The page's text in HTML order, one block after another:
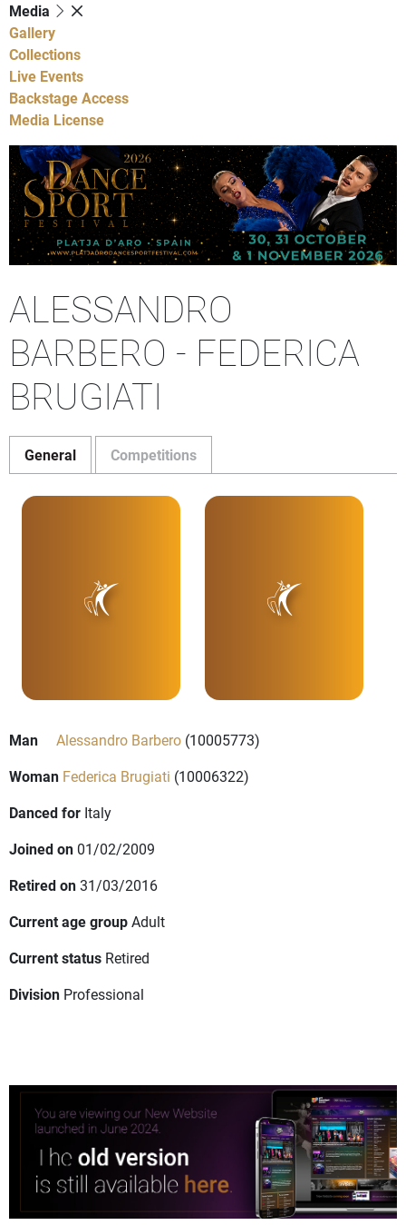
Media
Gallery
Collections
Live Events
Backstage Access
Media License
ALESSANDRO
BARBERO - FEDERICA
BRUGIATI
General Competitions
Man Alessandro Barbero (10005773)
Woman Federica Brugiati (10006322)
Danced for Italy
Joined on 01/02/2009
Retired on31/03/2016
Current age groupAdult
Current status Retired
Division Professional